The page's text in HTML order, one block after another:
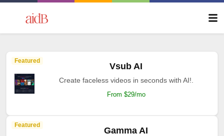
Featured
Vsub AI
Create faceless videos in seconds with AI!.
From $29/mo
Featured
Gamma AI